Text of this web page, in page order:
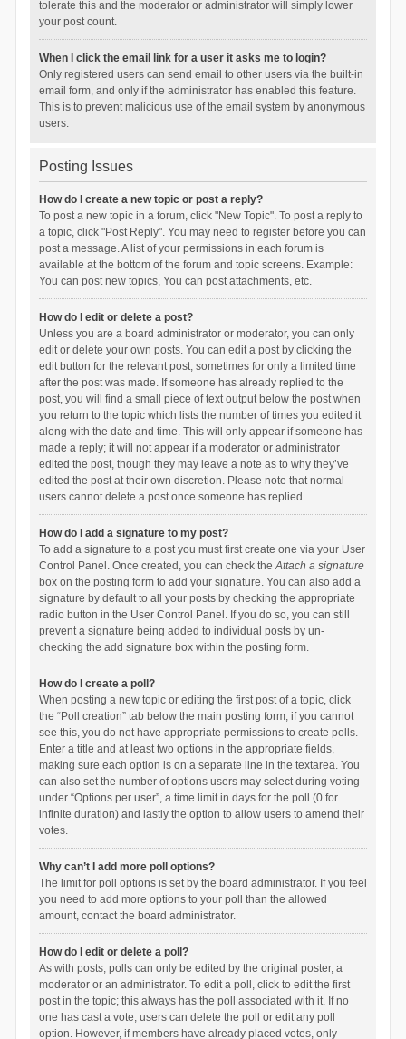
tolerate this and the moderator or administrator will simply lower
your post count.
When I click the email link for a user it asks me to login?
Only registered users can send email to other users via the built-in
email form, and only if the administrator has enabled this feature.
This is to prevent malicious use of the email system by anonymous
users.
Posting Issues
How do I create a new topic or post a reply?
To post a new topic in a forum, click "New Topic". To post a reply to
a topic, click "Post Reply". You may need to register before you can
post a message. A list of your permissions in each forum is
available at the bottom of the forum and topic screens. Example:
You can post new topics, You can post attachments, etc.
How do I edit or delete a post?
Unless you are a board administrator or moderator, you can only
edit or delete your own posts. You can edit a post by clicking the
edit button for the relevant post, sometimes for only a limited time
after the post was made. If someone has already replied to the
post, you will find a small piece of text output below the post when
you return to the topic which lists the number of times you edited it
along with the date and time. This will only appear if someone has
made a reply; it will not appear if a moderator or administrator
edited the post, though they may leave a note as to why they’ve
edited the post at their own discretion. Please note that normal
users cannot delete a post once someone has replied.
How do I add a signature to my post?
To add a signature to a post you must first create one via your User
Control Panel. Once created, you can check theAttach a signature
box on the posting form to add your signature. You can also add a
signature by default to all your posts by checking the appropriate
radio button in the User Control Panel. If you do so, you can still
prevent a signature being added to individual posts by un-
checking the add signature box within the posting form.
How do I create a poll?
When posting a new topic or editing the first post of a topic, click
the “Poll creation” tab below the main posting form; if you cannot
see this, you do not have appropriate permissions to create polls.
Enter a title and at least two options in the appropriate fields,
making sure each option is on a separate line in the textarea. You
can also set the number of options users may select during voting
under “Options per user”, a time limit in days for the poll (0 for
infinite duration) and lastly the option to allow users to amend their
votes.
Why can’t I add more poll options?
The limit for poll options is set by the board administrator. If you feel
you need to add more options to your poll than the allowed
amount, contact the board administrator.
How do I edit or delete a poll?
As with posts, polls can only be edited by the original poster, a
moderator or an administrator. To edit a poll, click to edit the first
post in the topic; this always has the poll associated with it. If no
one has cast a vote, users can delete the poll or edit any poll
option. However, if members have already placed votes, only